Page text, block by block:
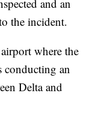
and an
the incident.
where the
conducting an
Delta and